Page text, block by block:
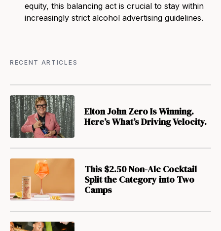
equity, this balancing act is crucial to stay within
increasingly strict alcohol advertising guidelines.
RECENT ARTICLES
Elton John Zero Is Winning.
Here’s What’s Driving Velocity.
This $2.50 Non-Alc Cocktail
Split the Category into Two
Camps